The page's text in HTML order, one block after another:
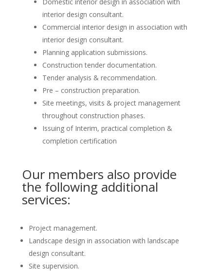
interior design consultant.
Commercial interior design in association with
interior design consultant.
Planning application submissions.
Construction tender documentation.
Tender analysis & recommendation.
Pre – construction preparation.
Site meetings, visits & project management
throughout construction phases.
Issuing of Interim, practical completion &
completion certification
Our members also provide
the following additional
services:
Project management.
Landscape design in association with landscape
design consultant.
Site supervision.